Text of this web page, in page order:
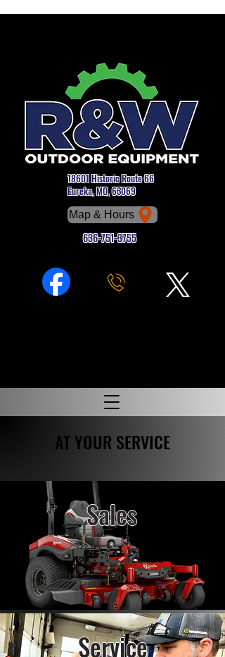
18601 Historic Route 66
Eureka, MO, 63069
Map & Hours
636-751-3755
AT YOUR SERVICE
Sales
Service